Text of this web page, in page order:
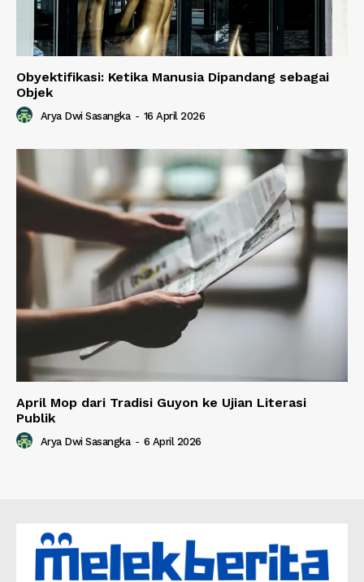
Obyektifikasi: Ketika Manusia Dipandang sebagai
Objek
Arya Dwi Sasangka - 16 April 2026
April Mop dari Tradisi Guyon ke Ujian Literasi
Publik
Arya Dwi Sasangka - 6 April 2026